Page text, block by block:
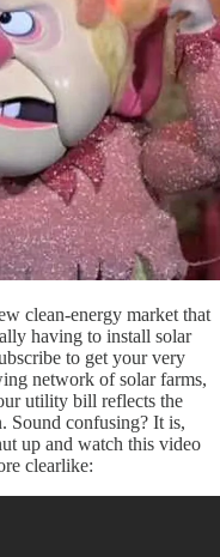
clean-energy market that
having to install solar
to get your very
network of solar farms,
utility bill reflects the
Sound confusing? It is,
up and watch this video
clearlike: